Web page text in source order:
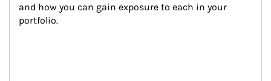
and how you can gain exposure to each in your
portfolio.